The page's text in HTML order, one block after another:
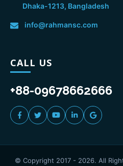
Dhaka-1213, Bangladesh
info@rahmansc.com
CALL US
+88-09678662666
© Copyright 2017 - 2026. All